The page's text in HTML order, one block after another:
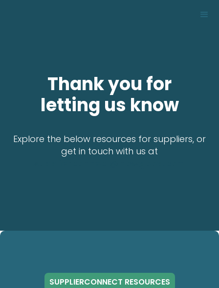
Thank you for
letting us know
Explore the below resources for suppliers, or
get in touch with us at
SUPPLIERCONNECT RESOURCES